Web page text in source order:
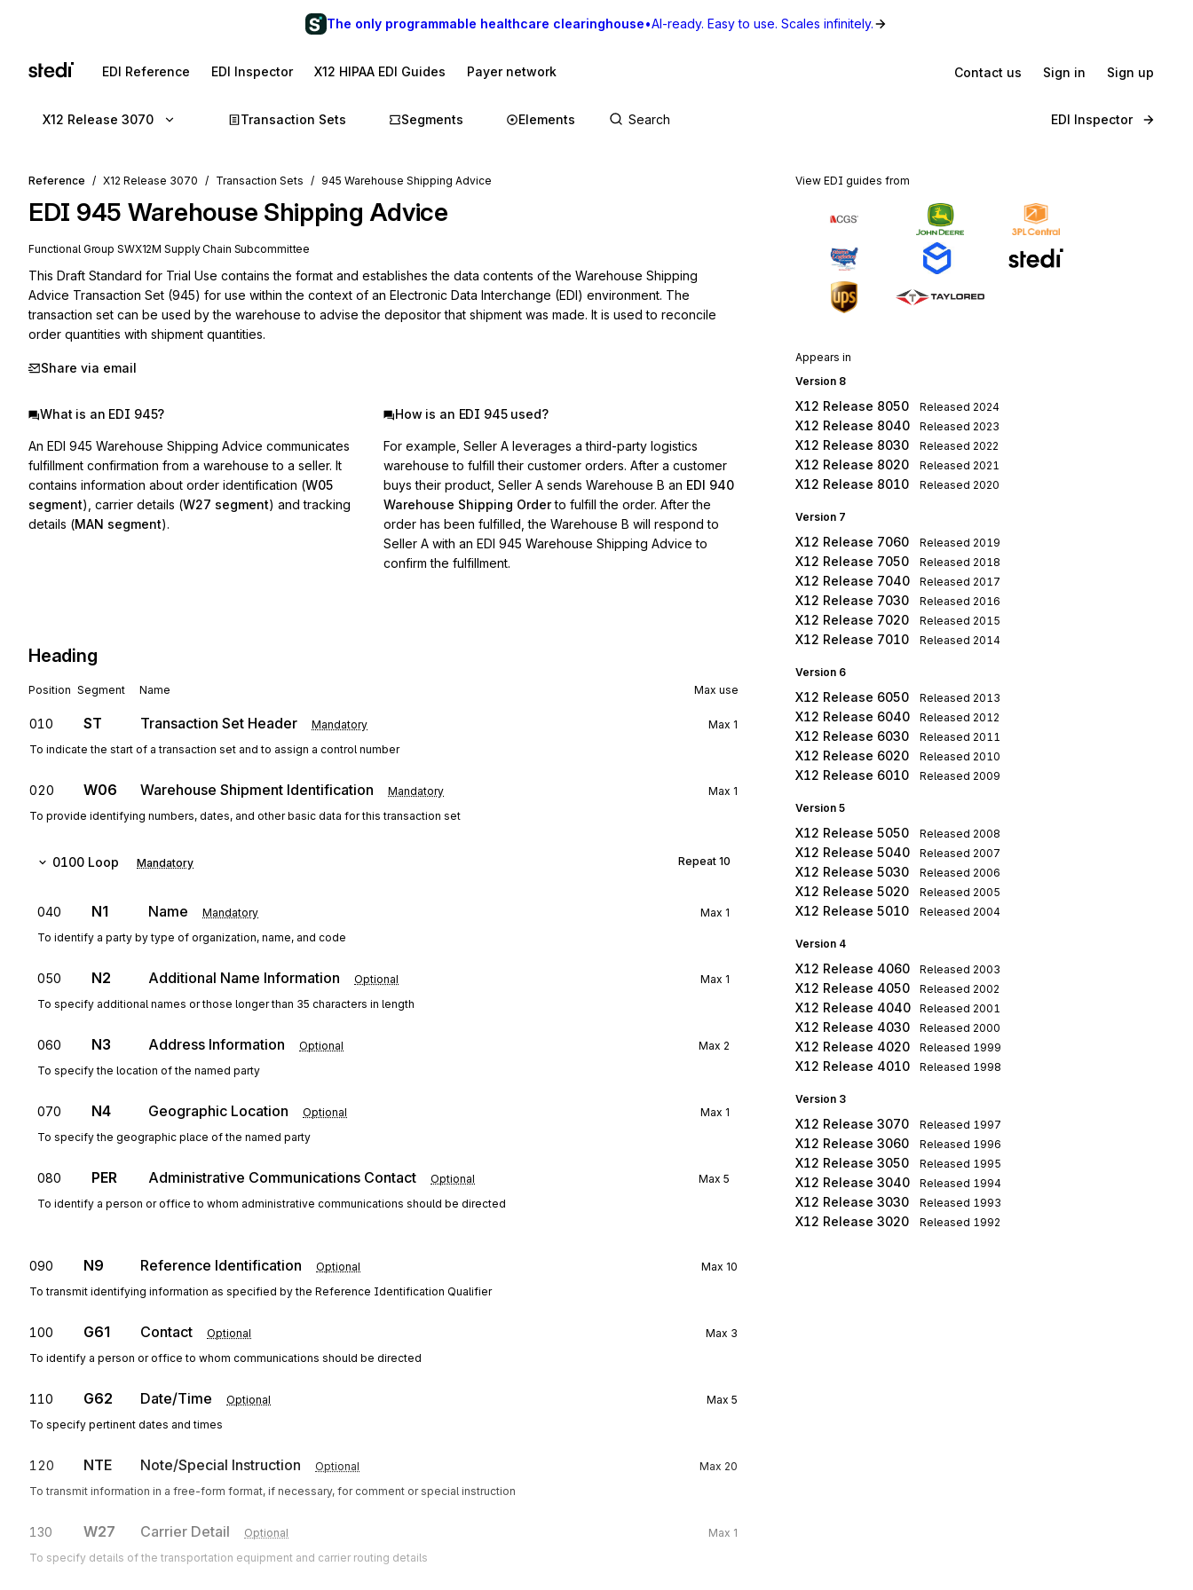
The only programmable healthcare clearinghouse•AI-ready. Easy to use. Scales infinitely.
EDI Reference EDI Inspector X12 HIPAA EDI Guides Payer network Contact us Sign in Sign up
X12 Release 3070 Transaction Sets Segments Elements EDI Inspector
Reference X12 Release 3070 Transaction Sets 945 Warehouse Shipping Advice
EDI 945 Warehouse Shipping Advice
Functional Group SWX12M Supply Chain Subcommittee
This Draft Standard for Trial Use contains the format and establishes the data contents of the Warehouse Shipping
Advice Transaction Set (945) for use within the context of an Electronic Data Interchange (EDI) environment. The
transaction set can be used by the warehouse to advise the depositor that shipment was made. It is used to reconcile
order quantities with shipment quantities.
Share via email
What is an EDI 945?
An EDI 945 Warehouse Shipping Advice communicates
fulfillment confirmation from a warehouse to a seller. It
contains information about order identification (W05
segment), carrier details (W27 segment) and tracking
details (MAN segment).
How is an EDI 945 used?
For example, Seller A leverages a third-party logistics
warehouse to fulfill their customer orders. After a customer
buys their product, Seller A sends Warehouse B an EDI 940
Warehouse Shipping Order to fulfill the order. After the
order has been fulfilled, the Warehouse B will respond to
Seller A with an EDI 945 Warehouse Shipping Advice to
confirm the fulfillment.
Heading
Position Segment Name Max use
010 ST Transaction Set Header Mandatory Max 1
To indicate the start of a transaction set and to assign a control number
020 W06 Warehouse Shipment Identification Mandatory Max 1
To provide identifying numbers, dates, and other basic data for this transaction set
0100 Loop Mandatory Repeat 10
040 N1 Name Mandatory Max 1
To identify a party by type of organization, name, and code
050 N2 Additional Name Information Optional Max 1
To specify additional names or those longer than 35 characters in length
060 N3 Address Information Optional Max 2
To specify the location of the named party
070 N4 Geographic Location Optional Max 1
To specify the geographic place of the named party
080 PER Administrative Communications Contact Optional Max 5
To identify a person or office to whom administrative communications should be directed
090 N9 Reference Identification Optional Max 10
To transmit identifying information as specified by the Reference Identification Qualifier
100 G61 Contact Optional Max 3
To identify a person or office to whom communications should be directed
110 G62 Date/Time Optional Max 5
To specify pertinent dates and times
120 NTE Note/Special Instruction Optional Max 20
To transmit information in a free-form format, if necessary, for comment or special instruction
130 W27 Carrier Detail Optional Max 1
To specify details of the transportation equipment and carrier routing details
View EDI guides from
Appears in
Version 8
X12 Release 8050 Released 2024
X12 Release 8040 Released 2023
X12 Release 8030 Released 2022
X12 Release 8020 Released 2021
X12 Release 8010 Released 2020
Version 7
X12 Release 7060 Released 2019
X12 Release 7050 Released 2018
X12 Release 7040 Released 2017
X12 Release 7030 Released 2016
X12 Release 7020 Released 2015
X12 Release 7010 Released 2014
Version 6
X12 Release 6050 Released 2013
X12 Release 6040 Released 2012
X12 Release 6030 Released 2011
X12 Release 6020 Released 2010
X12 Release 6010 Released 2009
Version 5
X12 Release 5050 Released 2008
X12 Release 5040 Released 2007
X12 Release 5030 Released 2006
X12 Release 5020 Released 2005
X12 Release 5010 Released 2004
Version 4
X12 Release 4060 Released 2003
X12 Release 4050 Released 2002
X12 Release 4040 Released 2001
X12 Release 4030 Released 2000
X12 Release 4020 Released 1999
X12 Release 4010 Released 1998
Version 3
X12 Release 3070 Released 1997
X12 Release 3060 Released 1996
X12 Release 3050 Released 1995
X12 Release 3040 Released 1994
X12 Release 3030 Released 1993
X12 Release 3020 Released 1992